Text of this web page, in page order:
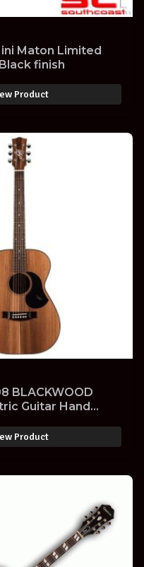
Maton Limited
finish
Product
BLACKWOOD
Guitar Hand
Product